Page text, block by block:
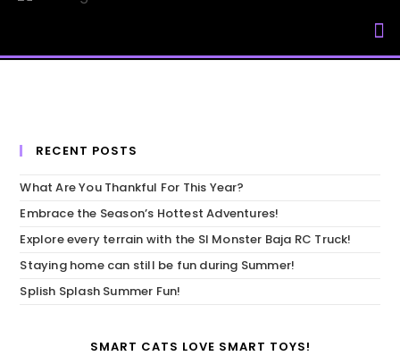
RECENT POSTS
What Are You Thankful For This Year?
Embrace the Season’s Hottest Adventures!
Explore every terrain with the SI Monster Baja RC Truck!
Staying home can still be fun during Summer!
Splish Splash Summer Fun!
SMART CATS LOVE SMART TOYS!